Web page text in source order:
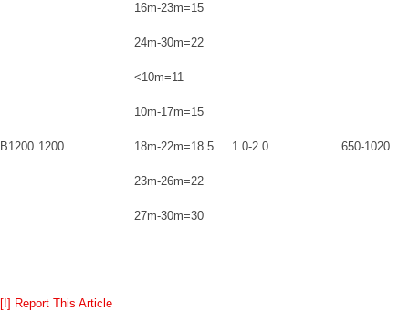
16m-23m=15
24m-30m=22
B1200 1200
<10m=11
1.0-2.0 650-1020
10m-17m=15
18m-22m=18.5
23m-26m=22
27m-30m=30
[!] Report This Article